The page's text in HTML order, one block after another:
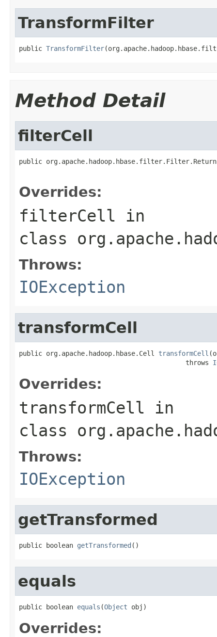
TransformFilter
public TransformFilter
Method Detail
filterCell
public
Overrides:
filterCell in
class
Throws:
IOException
transformCell
public org.apache.hadoop.hbase.Cell transformCell
                                           throws
Overrides:
transformCell in
class
Throws:
IOException
getTransformed
public boolean getTransformed ()
equals
public boolean equals (Object obj)
Overrides: